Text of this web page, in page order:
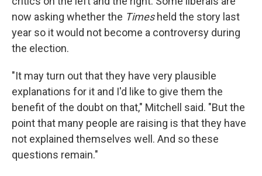
now asking whether the Timesheld the story last
year so it would not become a controversy during
the election.
"It may turn out that they have very plausible
explanations for it and I'd like to give them the
benefit of the doubt on that," Mitchell said. "But the
point that many people are raising is that they have
not explained themselves well. And so these
questions remain."